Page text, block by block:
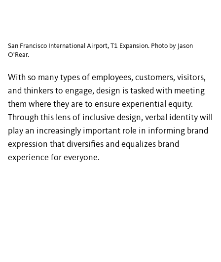
San Francisco International Airport, T1 Expansion. Photo by Jason
O'Rear.
With so many types of employees, customers, visitors,
and thinkers to engage, design is tasked with meeting
them where they are to ensure experiential equity.
Through this lens of inclusive design, verbal identity will
play an increasingly important role in informing brand
expression that diversifies and equalizes brand
experience for everyone.